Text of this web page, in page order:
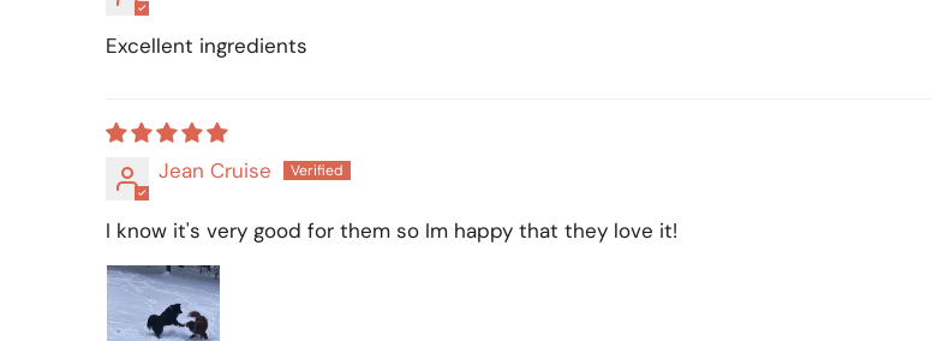
Excellent ingredients
Jean Cruise
I know it's very good for them so Im happy that they love it!